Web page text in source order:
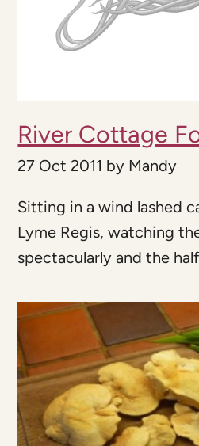
River Cottage
27 Oct 2011 by Mandy
Sitting in a wind lashed
Lyme Regis, watching
spectacularly and the